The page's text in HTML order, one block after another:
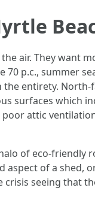
air. They want
p.c., summer
entirety.
surfaces which
attic
of eco-
aspect of a
seeing that